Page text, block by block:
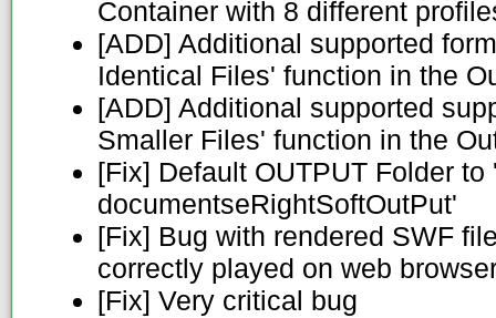
Container with 8 different
[ADD] Additional supported
Identical Files' function in the
[ADD] Additional supported
Smaller Files' function in the
[Fix] Default OUTPUT Folder to
documentseRightSoftOutPut'
[Fix] Bug with rendered SWF
correctly played on web
[Fix] Very critical bug